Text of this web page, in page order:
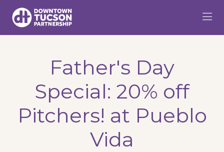
Skip to Main Content
Father's Day
Special: 20% off
Pitchers! at Pueblo
Vida